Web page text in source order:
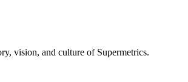
vision, and culture of Supermetrics.